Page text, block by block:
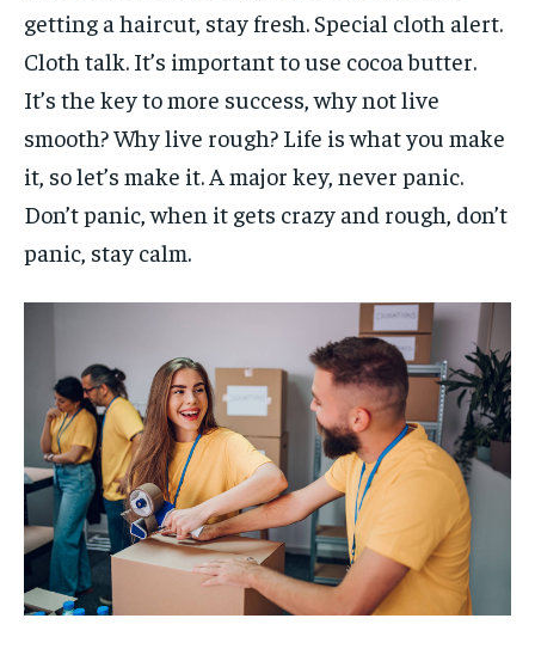
getting a haircut, stay fresh. Special cloth alert.
Cloth talk. It’s important to use cocoa butter.
It’s the key to more success, why not live
smooth? Why live rough? Life is what you make
it, so let’s make it. A major key, never panic.
Don’t panic, when it gets crazy and rough, don’t
panic, stay calm.